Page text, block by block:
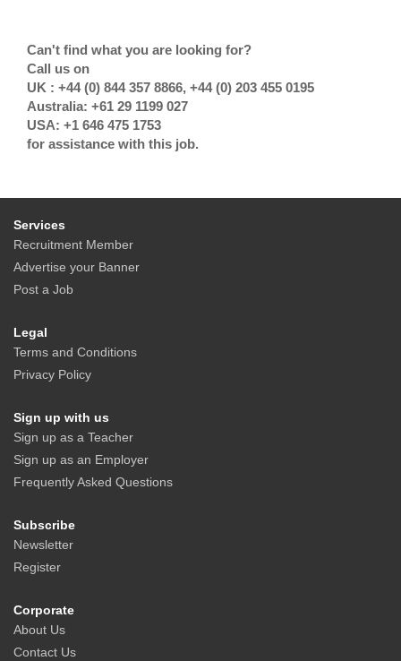
Can't find what you are looking for?
Call us on
UK : +44 (0) 844 357 8866, +44 (0) 203 455 0195
Australia: +61 29 1199 027
USA: +1 646 475 1753
for assistance with this job.
Services
Recruitment Member
Advertise your Banner
Post a Job
Legal
Terms and Conditions
Privacy Policy
Sign up with us
Sign up as a Teacher
Sign up as an Employer
Frequently Asked Questions
Subscribe
Newsletter
Register
Corporate
About Us
Contact Us